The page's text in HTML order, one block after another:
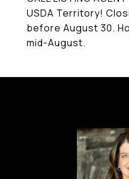
USDA Territory!
before August 30.
mid-August.